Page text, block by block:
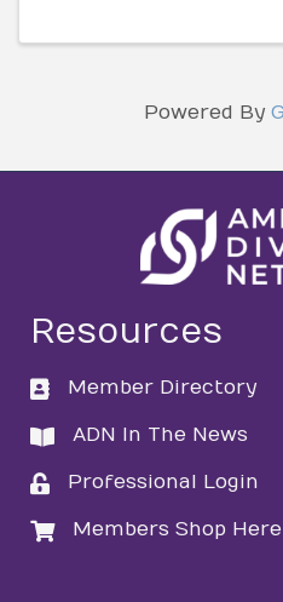
Powered By
Resources
directory
Member Directory
directory
ADN In The News
loginProfessional Login
loginMembers Shop Here